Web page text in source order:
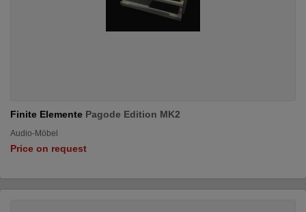
Finite Elemente Pagode Edition MK2
Audio-Möbel
Price on request